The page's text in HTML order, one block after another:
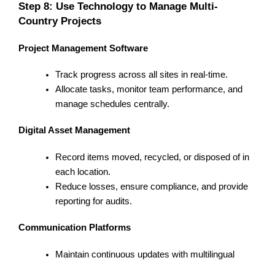
Step 8: Use Technology to Manage Multi-
Country Projects
Project Management Software
Track progress across all sites in real-time.
Allocate tasks, monitor team performance, and
manage schedules centrally.
Digital Asset Management
Record items moved, recycled, or disposed of in
each location.
Reduce losses, ensure compliance, and provide
reporting for audits.
Communication Platforms
Maintain continuous updates with multilingual